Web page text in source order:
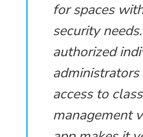
for spaces
security
authorized
access to
management